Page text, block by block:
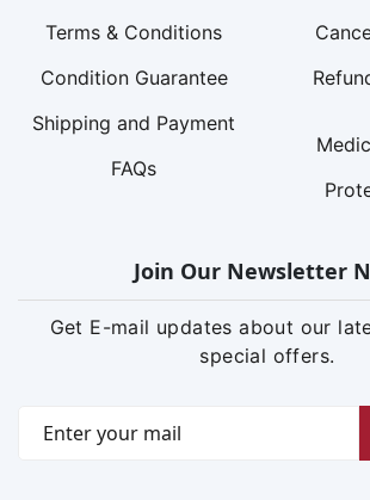
Terms & Conditions
Condition Guarantee
Shipping and Payment
FAQs
Join Our Newsletter
Get E-mail updates about our
special offers.